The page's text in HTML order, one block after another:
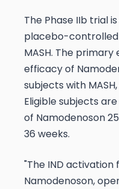
The Phase IIb trial
placebo-
MASH. The
efficacy of
subjects with
Eligible subjects
of Namodenoson
36 weeks.
"The IND
Namodenoson,